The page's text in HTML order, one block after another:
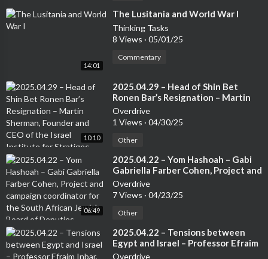
14:01
⁣The Lusitania and World War I
Thinking Tasks
8 Views · 05/01/25
Commentary
10:10
⁣2025.04.29 – Head of Shin Bet
Ronen Bar’s Resignation – Martin
Sherman, Founder and CEO of the
Israel Institute for Stratigec
Studies, Former Lecturer at the Tel
Aviv University and 7 years in an
Intelligence
Overdrive
1 Views · 04/30/25
Other
06:49
⁣2025.04.22 – Yom Hashoah – Gabi
Gabriella Farber Cohen, Project and
campaign coordinator for the
South African Jewish Board of
Overdrive
7 Views · 04/23/25
Other
⁣2025.04.22 – Tensions between
Egypt and Israel – Professor Efraim
Inbar, Senior Redearcher at the
Overdrive